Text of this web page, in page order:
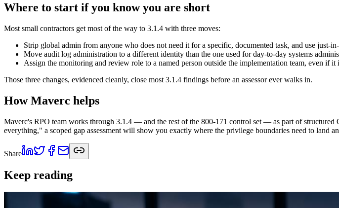
Where to start if you know you are short
Most small contractors get most of the way to 3.1.4 with three moves:
Strip global admin from anyone who does not need it for a specific, documented task, and use just-
Move audit log administration to a different identity than the one used for day-to-day systems
Assign the monitoring and review role to a named person outside the implementation team, even if
Those three changes, evidenced cleanly, close most 3.1.4 findings before an assessor ever walks in.
How Maverc helps
Maverc's RPO team works through 3.1.4 — and the rest of the 800-171 control set — as part of
everything," a scoped gap assessment will show you exactly where the privilege boundaries need to land
Share
Keep reading